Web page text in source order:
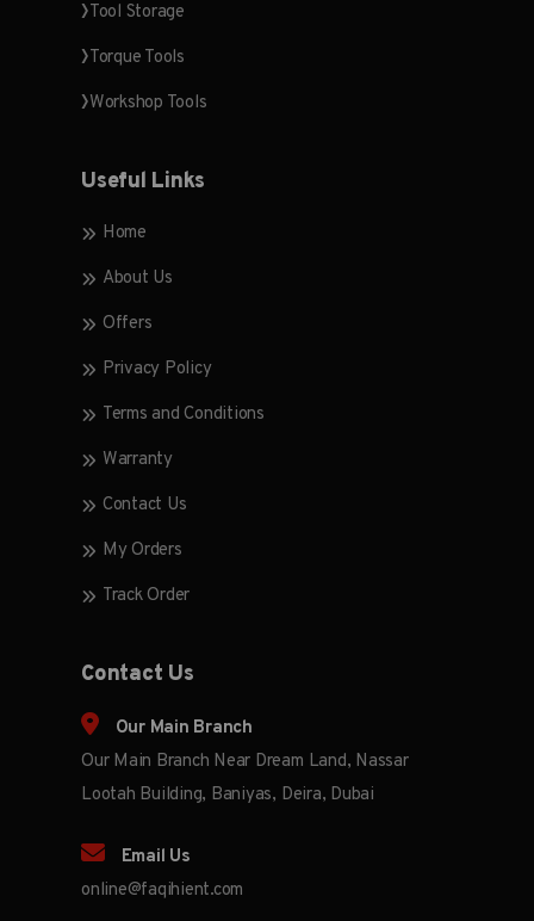
Tool Storage
Torque Tools
Workshop Tools
Useful Links
Home
About Us
Offers
Privacy Policy
Terms and Conditions
Warranty
Contact Us
My Orders
Track Order
Contact Us
Our Main Branch
Our Main Branch Near Dream Land, Nassar
Lootah Building, Baniyas, Deira, Dubai
Email Us
online@faqihient.com